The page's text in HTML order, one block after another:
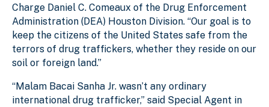
Charge Daniel C. Comeaux of the Drug Enforcement
Administration (DEA) Houston Division. “Our goal is to
keep the citizens of the United States safe from the
terrors of drug traffickers, whether they reside on our
soil or foreign land.”
“Malam Bacai Sanha Jr. wasn’t any ordinary
international drug trafficker,” said Special Agent in